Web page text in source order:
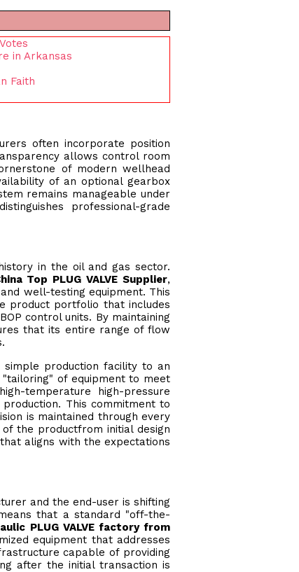
in Arkansas
Faith
often incorporate position
allows control room
of modern wellhead
of an optional gearbox
remains manageable under
professional-grade
in the oil and gas sector.
Top PLUG VALVE Supplier,
well-testing equipment. This
product portfolio that includes
control units. By maintaining
that its entire range of flow
production facility to an
of equipment to meet
temperature high-pressure
This commitment to
is maintained through every
the productfrom initial design
aligns with the expectations
and the end-user is shifting
that a standard "off-the-
PLUG VALVE factory from
equipment that addresses
capable of providing
after the initial transaction is